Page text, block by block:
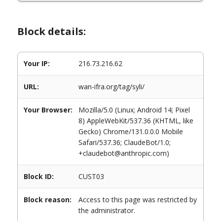
Block details:
Your IP: 216.73.216.62
URL: wan-ifra.org/tag/syli/
Your Browser:
Mozilla/5.0 (Linux; Android 14; Pixel
8) AppleWebKit/537.36 (KHTML, like
Gecko) Chrome/131.0.0.0 Mobile
Safari/537.36; ClaudeBot/1.0;
+claudebot@anthropic.com)
Block ID: CUST03
Block reason:
Access to this page was restricted by
the administrator.